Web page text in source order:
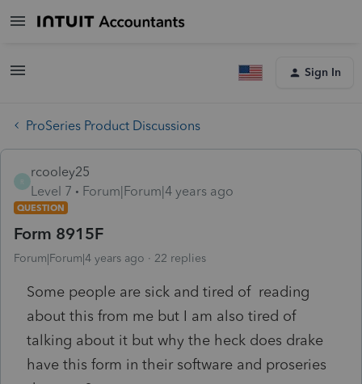
Sign In
ProSeries Product Discussions
rcooley25
Level 7
Forum|Forum|4 years ago
QUESTION
Form 8915F
Forum|Forum|4 years ago 22 replies
Some people are sick and tired of reading
about this from me but I am also tired of
talking about it but why the heck does drake
have this form in their software and proseries